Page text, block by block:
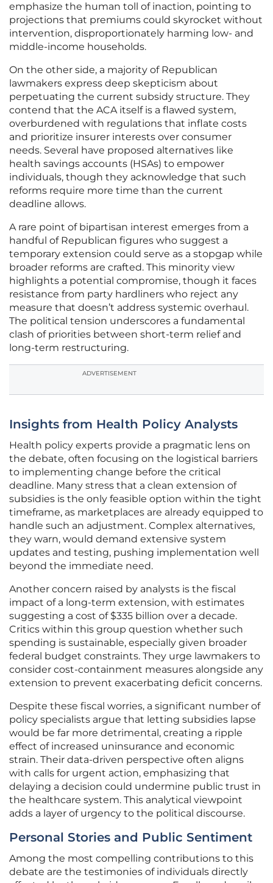
emphasize the human toll of inaction, pointing to
projections that premiums could skyrocket without
intervention, disproportionately harming low- and
middle-income households.
On the other side, a majority of Republican
lawmakers express deep skepticism about
perpetuating the current subsidy structure. They
contend that the ACA itself is a flawed system,
overburdened with regulations that inflate costs
and prioritize insurer interests over consumer
needs. Several have proposed alternatives like
health savings accounts (HSAs) to empower
individuals, though they acknowledge that such
reforms require more time than the current
deadline allows.
A rare point of bipartisan interest emerges from a
handful of Republican figures who suggest a
temporary extension could serve as a stopgap while
broader reforms are crafted. This minority view
highlights a potential compromise, though it faces
resistance from party hardliners who reject any
measure that doesn’t address systemic overhaul.
The political tension underscores a fundamental
clash of priorities between short-term relief and
long-term restructuring.
ADVERTISEMENT
Insights from Health Policy Analysts
Health policy experts provide a pragmatic lens on
the debate, often focusing on the logistical barriers
to implementing change before the critical
deadline. Many stress that a clean extension of
subsidies is the only feasible option within the tight
timeframe, as marketplaces are already equipped to
handle such an adjustment. Complex alternatives,
they warn, would demand extensive system
updates and testing, pushing implementation well
beyond the immediate need.
Another concern raised by analysts is the fiscal
impact of a long-term extension, with estimates
suggesting a cost of $335 billion over a decade.
Critics within this group question whether such
spending is sustainable, especially given broader
federal budget constraints. They urge lawmakers to
consider cost-containment measures alongside any
extension to prevent exacerbating deficit concerns.
Despite these fiscal worries, a significant number of
policy specialists argue that letting subsidies lapse
would be far more detrimental, creating a ripple
effect of increased uninsurance and economic
strain. Their data-driven perspective often aligns
with calls for urgent action, emphasizing that
delaying a decision could undermine public trust in
the healthcare system. This analytical viewpoint
adds a layer of urgency to the political discourse.
Personal Stories and Public Sentiment
Among the most compelling contributions to this
debate are the testimonies of individuals directly